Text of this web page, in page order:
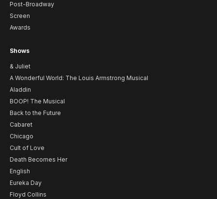
Post-Broadway
Screen
Awards
Shows
& Juliet
A Wonderful World: The Louis Armstrong Musical
Aladdin
BOOP! The Musical
Back to the Future
Cabaret
Chicago
Cult of Love
Death Becomes Her
English
Eureka Day
Floyd Collins